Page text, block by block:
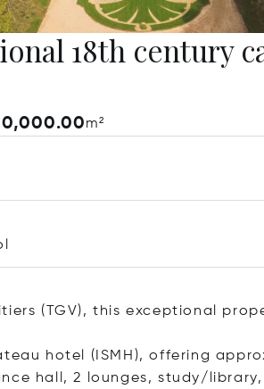
18th century
m²
(TGV), this exceptional
hotel (ISMH), offering
hall, 2 lounges, study/library,